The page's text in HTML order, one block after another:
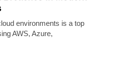
environments is a top
AWS, Azure,